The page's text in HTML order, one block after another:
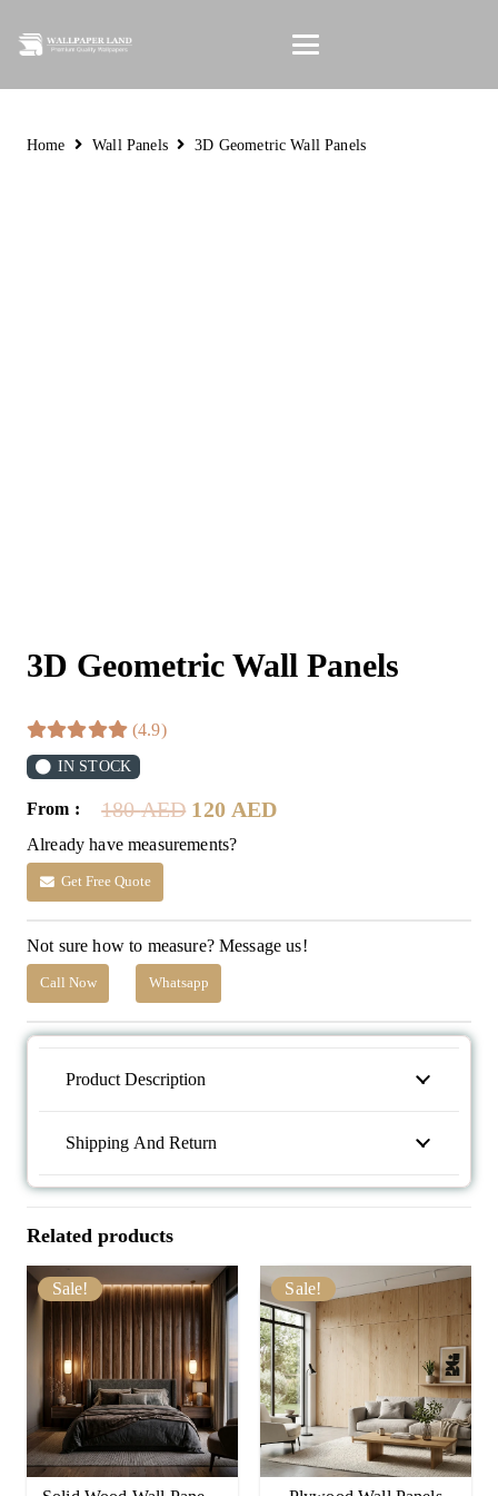
Home Wall Panels 3D Geometric Wall Panels
3D Geometric Wall Panels
(4.9)
IN STOCK
From : 180AED Original
price
was:
120 AEDCurrent
Already have measurements?
Get Free Quote
Not sure how to measure? Message us!
Call Now Whatsapp
Product Description
Shipping And Return
Related products
Sale! Sale!